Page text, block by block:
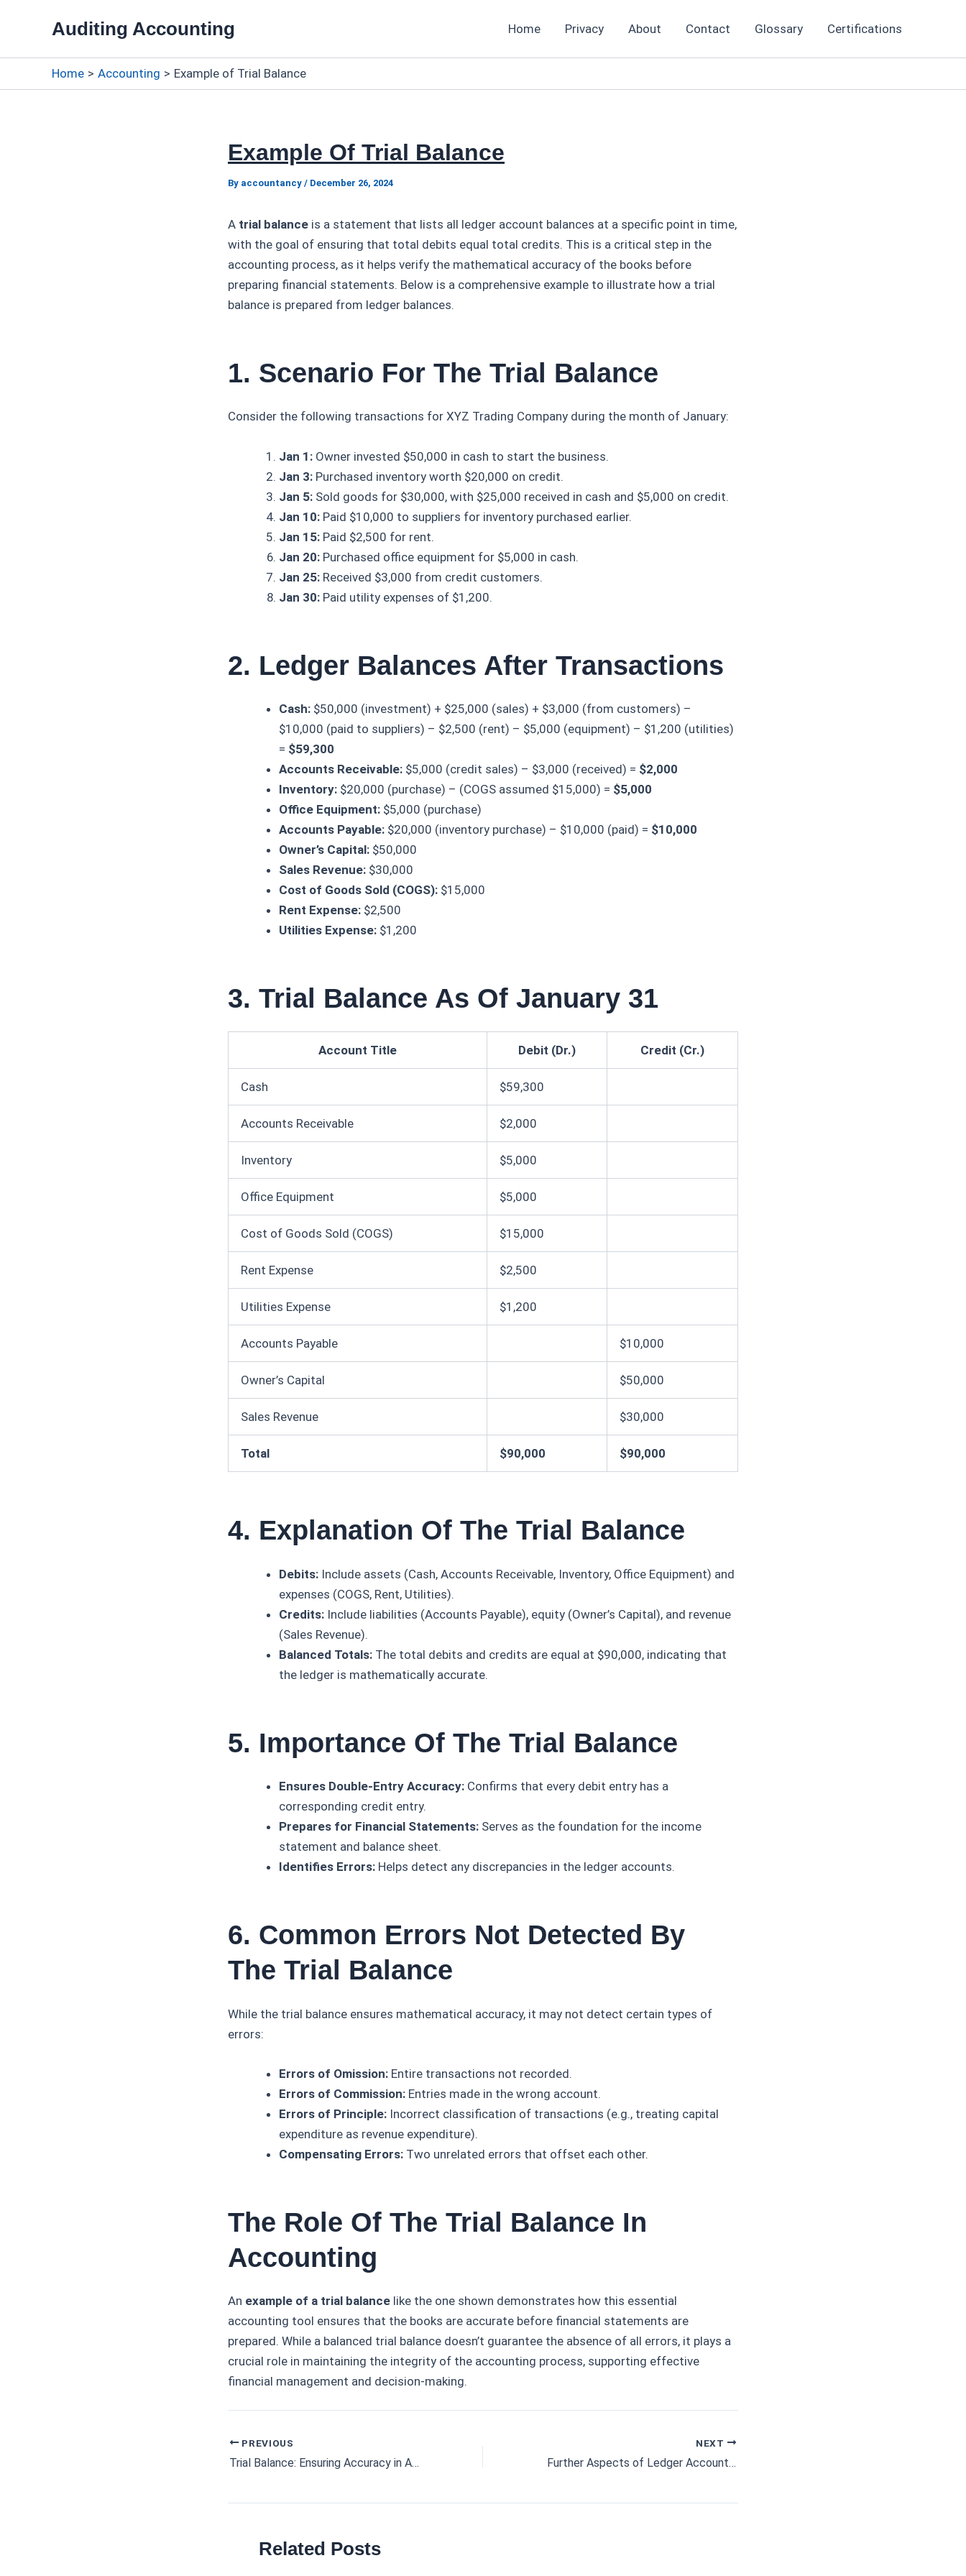
Auditing Accounting Home Privacy About Contact Glossary Certifications
Home Accounting Example of Trial Balance
Example Of Trial Balance
By accountancy / December 26, 2024
A trial balance is a statement that lists all ledger account balances at a specific point in time,
with the goal of ensuring that total debits equal total credits. This is a critical step in the
accounting process, as it helps verify the mathematical accuracy of the books before
preparing financial statements. Below is a comprehensive example to illustrate how a trial
balance is prepared from ledger balances.
1. Scenario For The Trial Balance
Consider the following transactions for XYZ Trading Company during the month of January:
Jan 1: Owner invested $50,000 in cash to start the business.
Jan 3: Purchased inventory worth $20,000 on credit.
Jan 5: Sold goods for $30,000, with $25,000 received in cash and $5,000 on credit.
Jan 10: Paid $10,000 to suppliers for inventory purchased earlier.
Jan 15: Paid $2,500 for rent.
Jan 20: Purchased office equipment for $5,000 in cash.
Jan 25: Received $3,000 from credit customers.
Jan 30: Paid utility expenses of $1,200.
2. Ledger Balances After Transactions
Cash: $50,000 (investment) + $25,000 (sales) + $3,000 (from customers) –
$10,000 (paid to suppliers) – $2,500 (rent) – $5,000 (equipment) – $1,200 (utilities)
= $59,300
Accounts Receivable: $5,000 (credit sales) – $3,000 (received) = $2,000
Inventory: $20,000 (purchase) – (COGS assumed $15,000) = $5,000
Office Equipment: $5,000 (purchase)
Accounts Payable: $20,000 (inventory purchase) – $10,000 (paid) = $10,000
Owner’s Capital: $50,000
Sales Revenue: $30,000
Cost of Goods Sold (COGS): $15,000
Rent Expense: $2,500
Utilities Expense: $1,200
3. Trial Balance As Of January 31
Account Title Debit (Dr.) Credit (Cr.)
Cash $59,300
Accounts Receivable $2,000
Inventory $5,000
Office Equipment $5,000
Cost of Goods Sold (COGS) $15,000
Rent Expense $2,500
Utilities Expense $1,200
Accounts Payable $10,000
Owner’s Capital $50,000
Sales Revenue $30,000
Total $90,000 $90,000
4. Explanation Of The Trial Balance
Debits: Include assets (Cash, Accounts Receivable, Inventory, Office Equipment) and
expenses (COGS, Rent, Utilities).
Credits: Include liabilities (Accounts Payable), equity (Owner’s Capital), and revenue
(Sales Revenue).
Balanced Totals: The total debits and credits are equal at $90,000, indicating that
the ledger is mathematically accurate.
5. Importance Of The Trial Balance
Ensures Double-Entry Accuracy: Confirms that every debit entry has a
corresponding credit entry.
Prepares for Financial Statements: Serves as the foundation for the income
statement and balance sheet.
Identifies Errors: Helps detect any discrepancies in the ledger accounts.
6. Common Errors Not Detected By
The Trial Balance
While the trial balance ensures mathematical accuracy, it may not detect certain types of
errors:
Errors of Omission: Entire transactions not recorded.
Errors of Commission: Entries made in the wrong account.
Errors of Principle: Incorrect classification of transactions (e.g., treating capital
expenditure as revenue expenditure).
Compensating Errors: Two unrelated errors that offset each other.
The Role Of The Trial Balance In
Accounting
An example of a trial balance like the one shown demonstrates how this essential
accounting tool ensures that the books are accurate before financial statements are
prepared. While a balanced trial balance doesn’t guarantee the absence of all errors, it plays a
crucial role in maintaining the integrity of the accounting process, supporting effective
financial management and decision-making.
Post
navigation
PREVIOUS
Trial Balance: Ensuring Accuracy in Accounting
NEXT
Further Aspects of Ledger Accounting
Related Posts